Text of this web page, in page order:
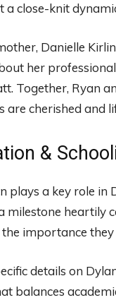
a close-knit
Danielle
her
Together, Ryan
are cherished and
&
plays a key role in
milestone heartily
importance they
details on
balances